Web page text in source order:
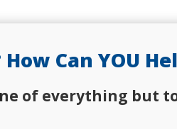
Can YOU
of everything but